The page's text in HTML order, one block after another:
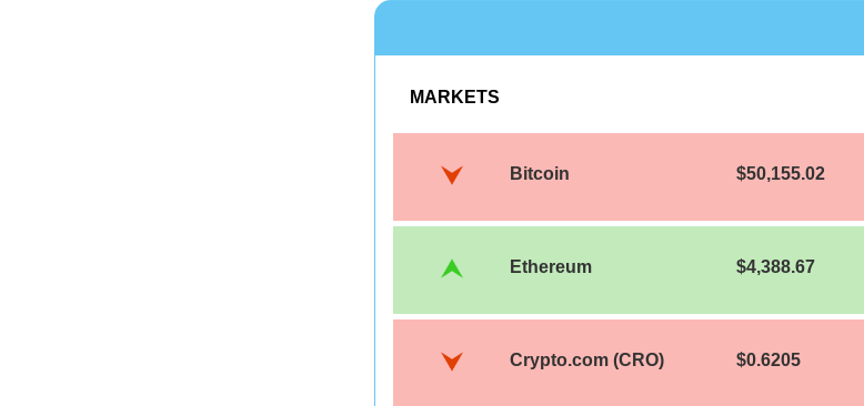
MARKETS
Bitcoin $50,155.02
Ethereum $4,388.67
Crypto.com (CRO) $0.6205